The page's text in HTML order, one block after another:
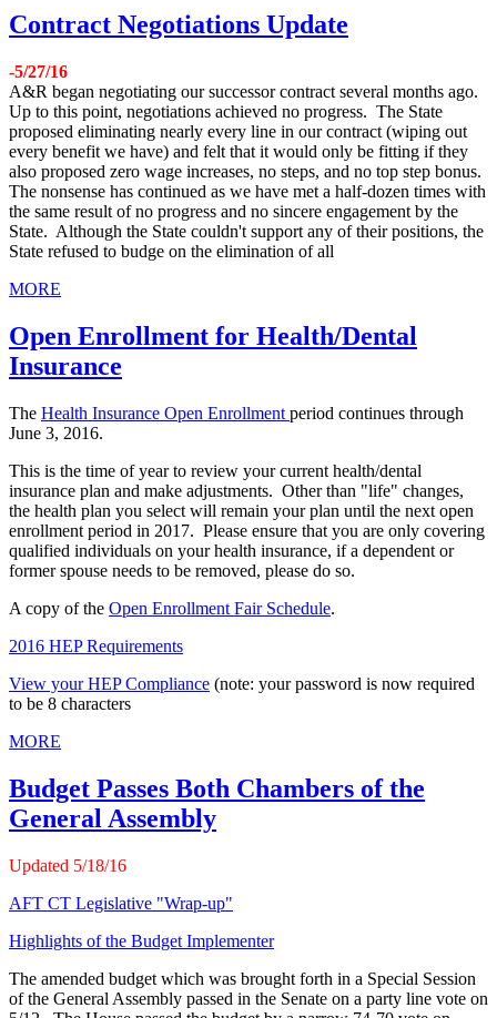
Contract Negotiations Update
-5/27/16
A&R began negotiating our successor contract several months ago.
Up to this point, negotiations achieved no progress. The State
proposed eliminating nearly every line in our contract (wiping out
every benefit we have) and felt that it would only be fitting if they
also proposed zero wage increases, no steps, and no top step bonus.
The nonsense has continued as we have met a half-dozen times with
the same result of no progress and no sincere engagement by the
State. Although the State couldn't support any of their positions, the
State refused to budge on the elimination of all
MORE
Open Enrollment for Health/Dental
Insurance
The Health Insurance Open Enrollment period continues through
June 3, 2016.
This is the time of year to review your current health/dental
insurance plan and make adjustments. Other than "life" changes,
the health plan you select will remain your plan until the next open
enrollment period in 2017. Please ensure that you are only covering
qualified individuals on your health insurance, if a dependent or
former spouse needs to be removed, please do so.
A copy of the Open Enrollment Fair Schedule.
2016 HEP Requirements
View your HEP Compliance (note: your password is now required
to be 8 characters
MORE
Budget Passes Both Chambers of the
General Assembly
Updated 5/18/16
AFT CT Legislative "Wrap-up"
Highlights of the Budget Implementer
The amended budget which was brought forth in a Special Session
of the General Assembly passed in the Senate on a party line vote on